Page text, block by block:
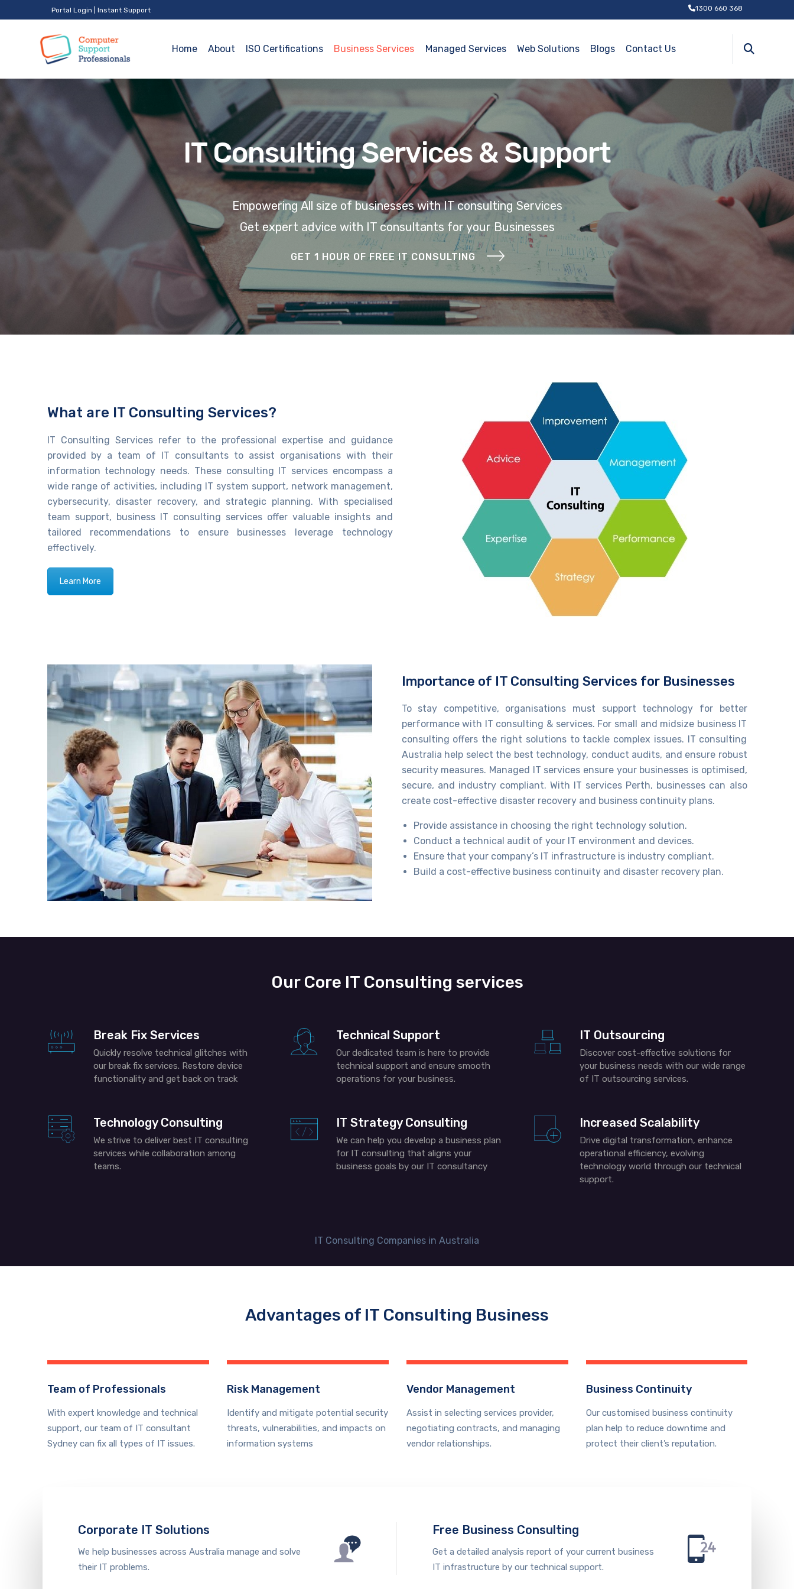
Portal Login Instant Support 1300 660 368
Home About ISO Certifications Business Services Managed Services Web Solutions Blogs Contact Us
IT Consulting Services & Support
Empowering All size of businesses with IT consulting Services
Get expert advice with IT consultants for your Businesses
GET 1 HOUR OF FREE IT CONSULTING
What are IT Consulting Services?
IT Consulting Servicesrefer to the professional expertiseand guidance
provided by a team of IT consultants to assist organisations with their
information technology needs. These consulting IT services encompass a
wide range of activities, including IT system support, network management,
cybersecurity, disaster recovery, and strategic planning. With specialised
team support, business IT consulting services​ offer valuable insights and
tailored recommendations to ensure businesses leveragetechnology
effectively.
Learn More
Importance of IT Consulting Services for Businesses
To stay competitive, organisations must support technology for better
performance with IT consulting & services. For small and midsize ​​business IT
consulting​ offers the right solutions to tackle complex issues. IT consulting
Australia​ help select the best technology, conduct audits, and ensure robust
security measures. Managed IT services ensure yourbusinesses is optimised,
secure, and industry compliant. With IT services Perth, businesses can also
create cost-effective disaster recovery and business continuity plans.
Provide assistance in choosing the right technology solution.
Conduct a technical audit of your IT environment and devices.
Ensure that your company’s IT infrastructure is industry compliant.
Build a cost-effective business continuity and disaster recovery plan.
Our Core IT Consulting services
Break Fix Services
Quickly resolve technical glitches with
our break fix services. Restore device
functionality and get back on track
Technical Support
Our dedicated team is here to provide
technical support and ensure smooth
operations for your business.
IT Outsourcing
Discover cost-effective solutions for
your business needs with our wide range
of IT outsourcing services.
Technology Consulting
We strive to deliver best IT consulting
services while collaboration among
teams.
IT Strategy Consulting
We can help you develop a business plan
for IT consulting​ that aligns your
business goals by our IT consultancy
Increased Scalability
Drive digital transformation, enhance
operational efficiency, evolving
technology world through our technical
support.
IT Consulting Companies in Australia
Advantages of IT Consulting Business
Team of Professionals
With expert knowledge and technical
support, our team of IT consultant
Sydney can fix all types of IT issues.
Risk Management
Identify and mitigate potential security
threats, vulnerabilities, and impacts on
information systems
Vendor Management
Assist in selecting services provider,
negotiating contracts, and managing
vendor relationships.
Business Continuity
Our customised business continuity
plan help to reduce downtime and
protect their client’s reputation.
Corporate IT Solutions
We help businesses across Australia manage and solve
their IT problems.
Free Business Consulting
Get a detailed analysis report of your current business
IT infrastructure by our technical support.